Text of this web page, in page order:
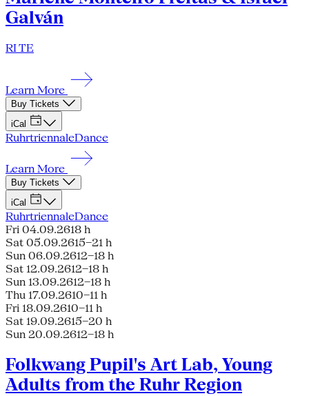
Galván
RI TE
Learn More
Buy Tickets
iCal
RuhrtriennaleDance
Learn More
Buy Tickets
iCal
RuhrtriennaleDance
Fri 04.09.2618 h
Sat 05.09.2615–21 h
Sun 06.09.2612–18 h
Sat 12.09.2612–18 h
Sun 13.09.2612–18 h
Thu 17.09.2610–11 h
Fri 18.09.2610–11 h
Sat 19.09.2615–20 h
Sun 20.09.2612–18 h
Folkwang Pupil's Art Lab, Young
Adults from the Ruhr Region